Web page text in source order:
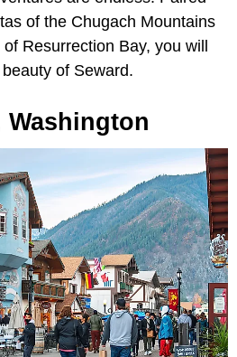
of the Chugach Mountains
Resurrection Bay, you will
of Seward.
Washington